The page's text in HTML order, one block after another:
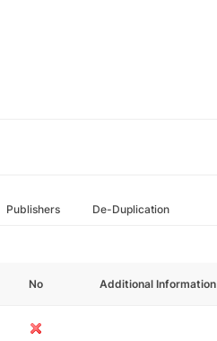
Publishers De-Duplication
No Additional Information